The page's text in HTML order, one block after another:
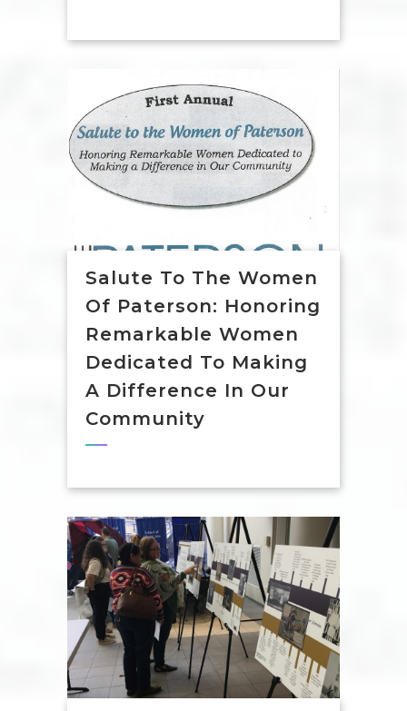
Salute To The Women
Of Paterson: Honoring
Remarkable Women
Dedicated To Making
A Difference In Our
Community